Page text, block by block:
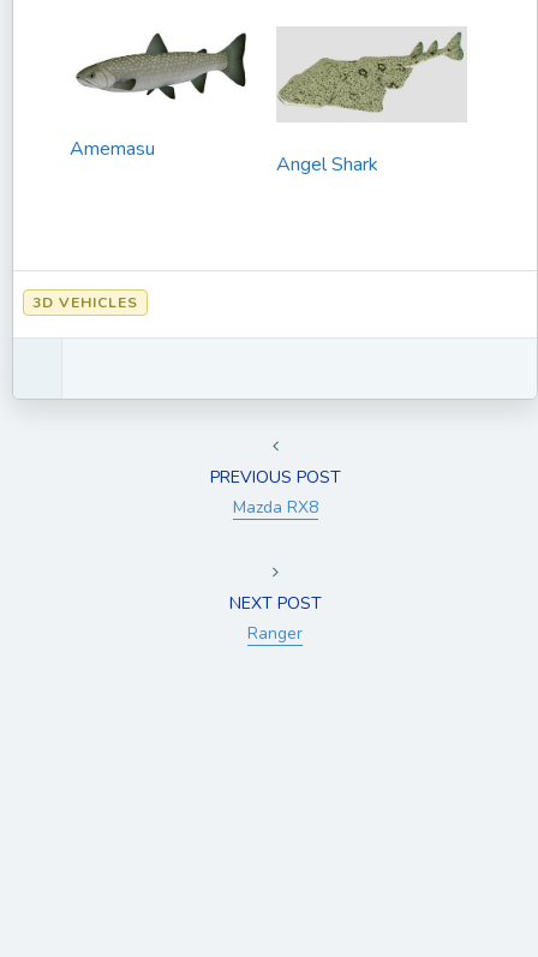
Amemasu
Angel Shark
3D VEHICLES
PREVIOUS POST
Mazda RX8
NEXT POST
Ranger